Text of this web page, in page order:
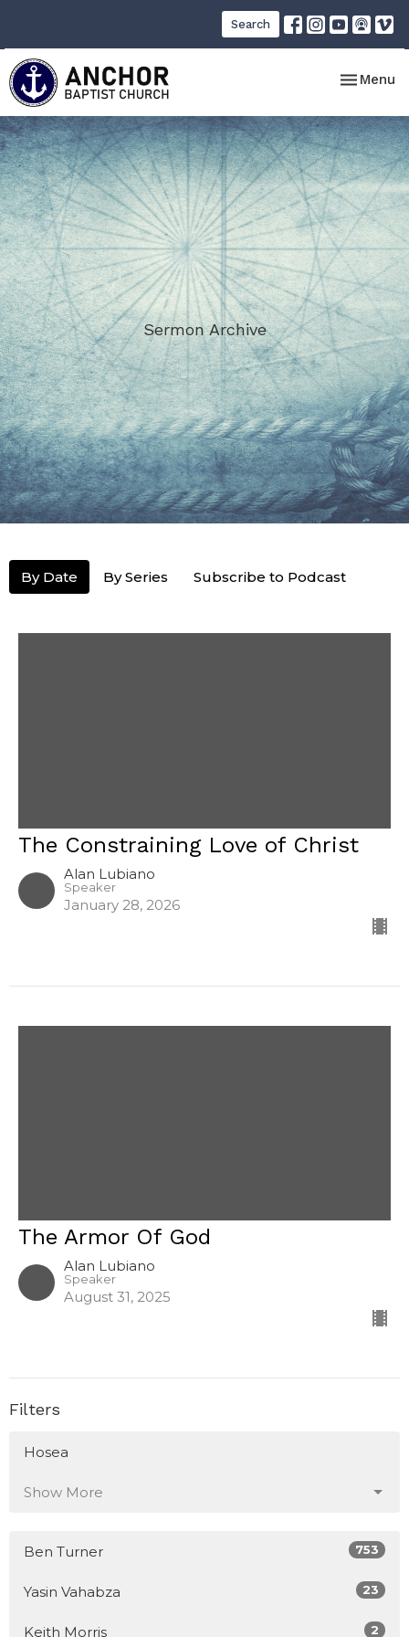
Search
Toggle
Menu
Sermon Archive
By Date By Series Subscribe to Podcast
The Constraining Love of Christ
Alan Lubiano
Speaker
January 28, 2026
The Armor Of God
Alan Lubiano
Speaker
August 31, 2025
Filters
Hosea
Show More
Ben Turner 753
Yasin Vahabza 23
Keith Morris 2